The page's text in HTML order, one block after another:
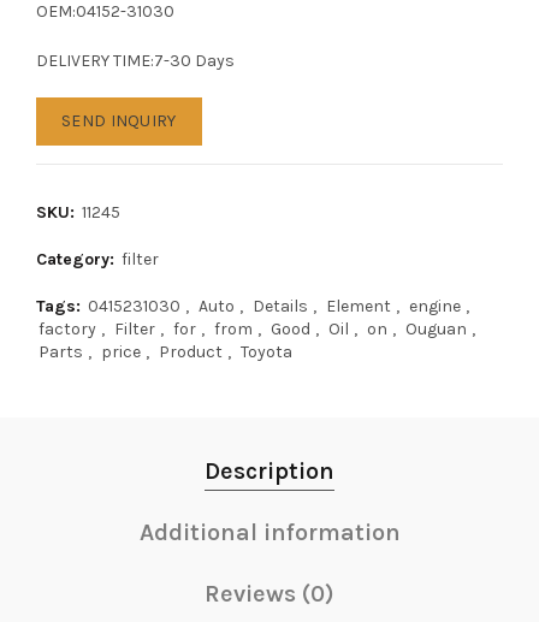
OEM:04152-31030
DELIVERY TIME:7-30 Days
SEND INQUIRY
SKU: 11245
Category: filter
Tags: 0415231030 , Auto , Details , Element , engine ,
factory , Filter , for , from , Good , Oil , on , Ouguan ,
Parts , price , Product , Toyota
Description
Additional information
Reviews (0)